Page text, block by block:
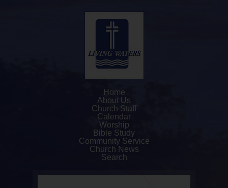
Home
About Us
Church Staff
Calendar
Worship
Bible Study
Community Service
Church News
Search